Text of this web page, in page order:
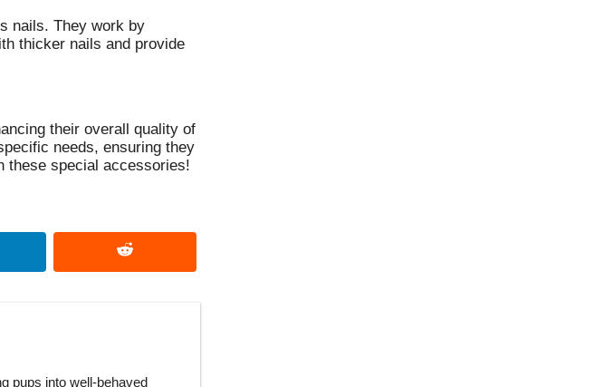
nails. They work by
thicker nails and provide
their overall quality of
needs, ensuring they
these special accessories!
pups into well-behaved